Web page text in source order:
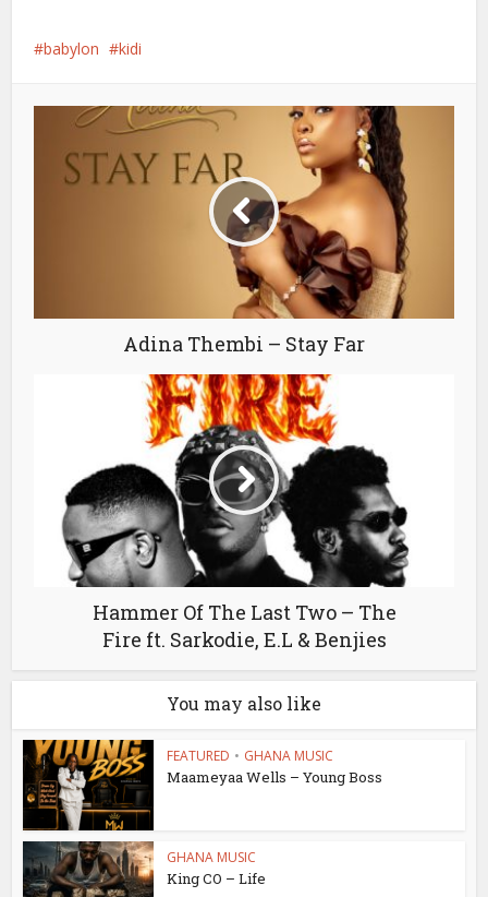
babylon kidi
Adina Thembi – Stay Far
Hammer Of The Last Two – The
Fire ft. Sarkodie, E.L & Benjies
You may also like
FEATURED • GHANA MUSIC
Maameyaa Wells – Young Boss
GHANA MUSIC
King CO – Life